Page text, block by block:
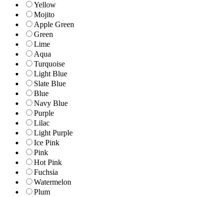
Yellow
Mojito
Apple Green
Green
Lime
Aqua
Turquoise
Light Blue
Slate Blue
Blue
Navy Blue
Purple
Lilac
Light Purple
Ice Pink
Pink
Hot Pink
Fuchsia
Watermelon
Plum